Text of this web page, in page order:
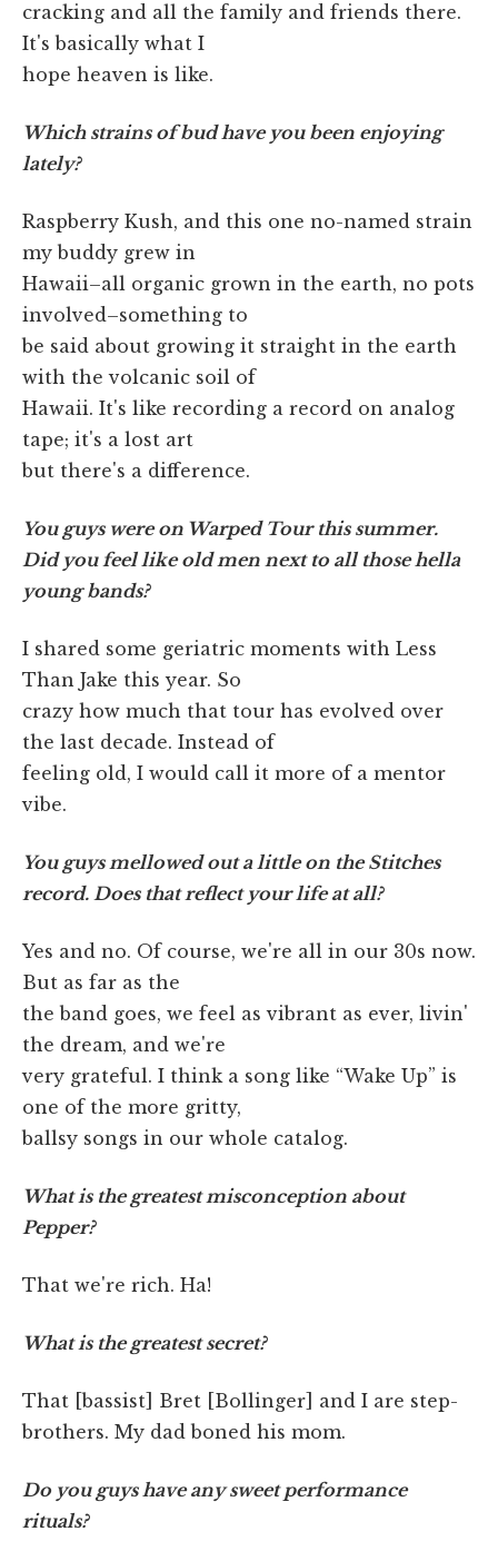
cracking and all the family and friends there.
It's basically what I
hope heaven is like.
Which strains of bud have you been enjoying
lately?
Raspberry Kush, and this one no-named strain
my buddy grew in
Hawaii–all organic grown in the earth, no pots
involved–something to
be said about growing it straight in the earth
with the volcanic soil of
Hawaii. It's like recording a record on analog
tape; it's a lost art
but there's a difference.
You guys were on Warped Tour this summer.
Did you feel like old men next to all those hella
young bands?
I shared some geriatric moments with Less
Than Jake this year. So
crazy how much that tour has evolved over
the last decade. Instead of
feeling old, I would call it more of a mentor
vibe.
You guys mellowed out a little on the Stitches
record. Does that reflect your life at all?
Yes and no. Of course, we're all in our 30s now.
But as far as the
the band goes, we feel as vibrant as ever, livin'
the dream, and we're
very grateful. I think a song like “Wake Up” is
one of the more gritty,
ballsy songs in our whole catalog.
What is the greatest misconception about
Pepper?
That we're rich. Ha!
What is the greatest secret?
That [bassist] Bret [Bollinger] and I are step-
brothers. My dad boned his mom.
Do you guys have any sweet performance
rituals?